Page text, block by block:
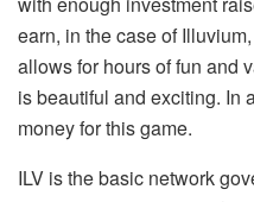
earn, in the case of
allows for hours of fun and
is beautiful and exciting. In
money for this game.
ILV is the basic network